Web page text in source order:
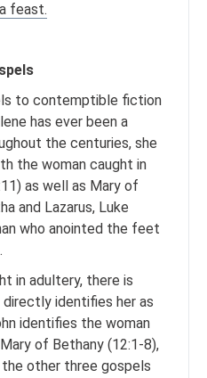
feast.
to contemptible fiction
has ever been a
the centuries, she
the woman caught in
as well as Mary of
and Lazarus, Luke
who anointed the feet
in adultery, there is
identifies her as
identifies the woman
of Bethany (12:1-8),
other three gospels